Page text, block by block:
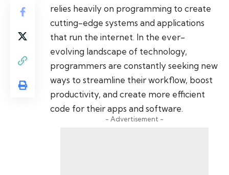
relies heavily on programming to create
cutting-edge systems and applications
that run the internet. In the ever-
evolving landscape of technology,
programmers are constantly seeking new
ways to streamline their workflow, boost
productivity, and create more efficient
code for their apps and software.
- Advertisement -